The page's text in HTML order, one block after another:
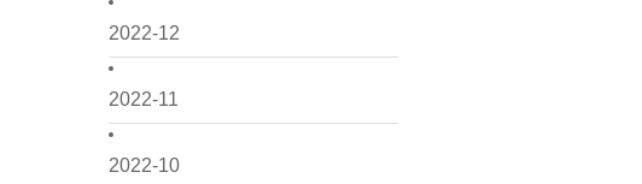
2022-12
2022-11
2022-10